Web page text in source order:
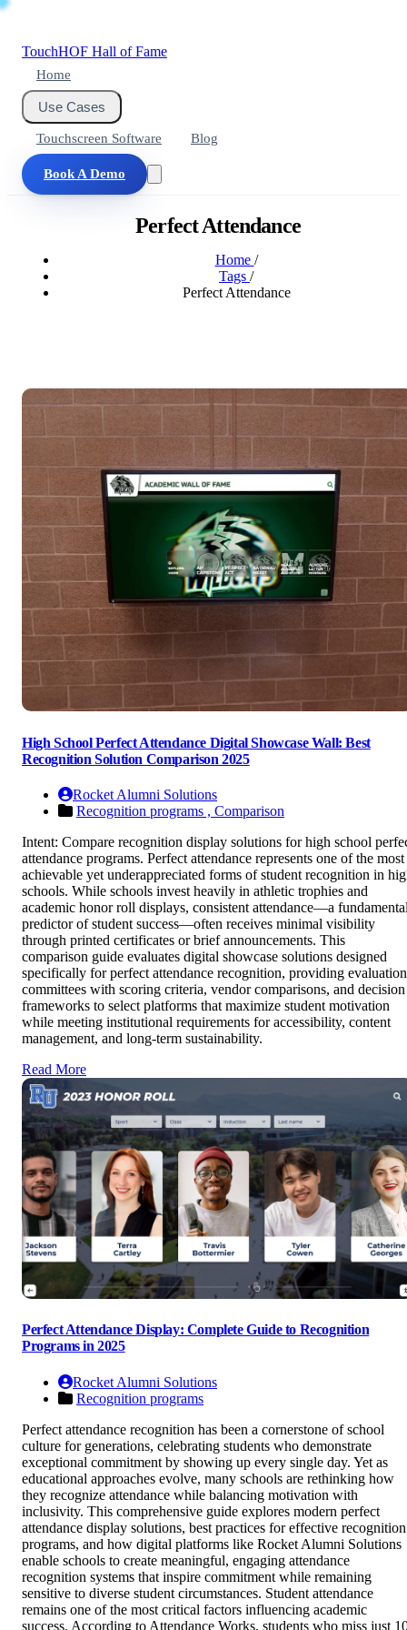
TouchHOF Hall of Fame
Home
Use Cases
Touchscreen Software Blog
Book A Demo
Perfect Attendance
Home /
Tags /
Perfect Attendance
High School Perfect Attendance Digital Showcase Wall: Best
Recognition Solution Comparison 2025
Rocket Alumni Solutions
Recognition programs , Comparison
Intent: Compare recognition display solutions for high school
attendance programs. Perfect attendance represents one of the most
achievable yet underappreciated forms of student recognition in
schools. While schools invest heavily in athletic trophies and
academic honor roll displays, consistent attendance—a
predictor of student success—often receives minimal visibility
through printed certificates or brief announcements. This
comparison guide evaluates digital showcase solutions designed
specifically for perfect attendance recognition, providing evaluation
committees with scoring criteria, vendor comparisons, and decision
frameworks to select platforms that maximize student motivation
while meeting institutional requirements for accessibility, content
management, and long-term sustainability.
Read More
Perfect Attendance Display: Complete Guide to Recognition
Programs in 2025
Rocket Alumni Solutions
Recognition programs
Perfect attendance recognition has been a cornerstone of school
culture for generations, celebrating students who demonstrate
exceptional commitment by showing up every single day. Yet as
educational approaches evolve, many schools are rethinking how
they recognize attendance while balancing motivation with
inclusivity. This comprehensive guide explores modern perfect
attendance display solutions, best practices for effective recognition
programs, and how digital platforms like Rocket Alumni Solutions
enable schools to create meaningful, engaging attendance
recognition systems that inspire commitment while remaining
sensitive to diverse student circumstances. Student attendance
remains one of the most critical factors influencing academic
success. According to Attendance Works, students who miss just